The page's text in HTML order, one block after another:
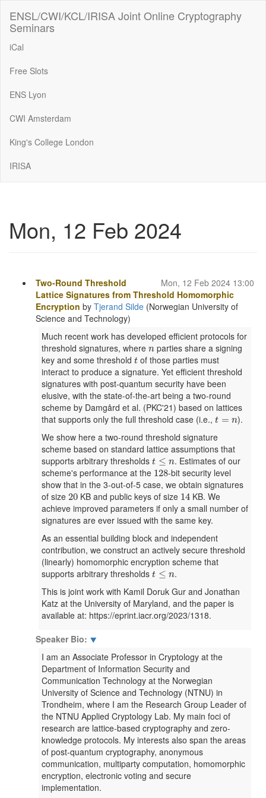
ENSL/CWI/KCL/IRISA Joint Online Cryptography
Seminars
iCal
Free Slots
ENS Lyon
CWI Amsterdam
King's College London
IRISA
Mon, 12 Feb 2024
Mon, 12 Feb 2024 13:00
Two-Round Threshold
Lattice Signatures from Threshold Homomorphic
Encryption by Tjerand Silde (Norwegian University of
Science and Technology)
Much recent work has developed efficient protocols for
threshold signatures, where n
n parties share a signing
key and some threshold t
t of those parties must
interact to produce a signature. Yet efficient threshold
signatures with post-quantum security have been
elusive, with the state-of-the-art being a two-round
scheme by Damgård et al. (PKC'21) based on lattices
that supports only the full threshold case (i.e., t = n
t=n
).
We show here a two-round threshold signature
scheme based on standard lattice assumptions that
supports arbitrary thresholds t ≤ n
t≤n
. Estimates of our
scheme's performance at the 128
128-bit security level
show that in the 3-out-of-5 case, we obtain signatures
of size 20
20 KB and public keys of size 14
14 KB. We
achieve improved parameters if only a small number of
signatures are ever issued with the same key.
As an essential building block and independent
contribution, we construct an actively secure threshold
(linearly) homomorphic encryption scheme that
supports arbitrary thresholds t ≤ n
t≤n
.
This is joint work with Kamil Doruk Gur and Jonathan
Katz at the University of Maryland, and the paper is
available at: https://eprint.iacr.org/2023/1318.
Speaker Bio: ⯆
I am an Associate Professor in Cryptology at the
Department of Information Security and
Communication Technology at the Norwegian
University of Science and Technology (NTNU) in
Trondheim, where I am the Research Group Leader of
the NTNU Applied Cryptology Lab. My main foci of
research are lattice-based cryptography and zero-
knowledge protocols. My interests also span the areas
of post-quantum cryptography, anonymous
communication, multiparty computation, homomorphic
encryption, electronic voting and secure
implementation.